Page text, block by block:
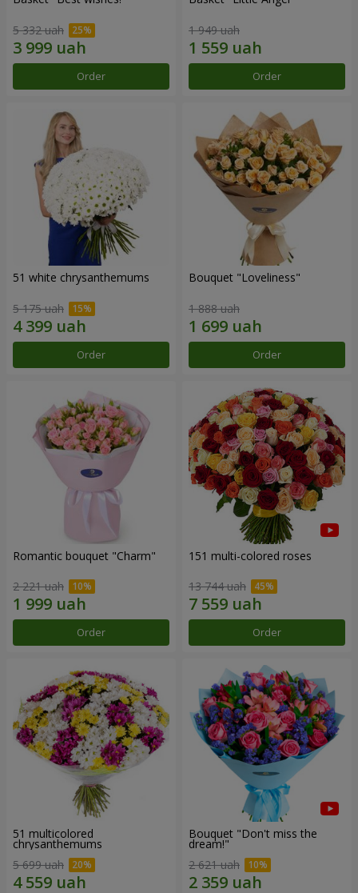
5 332 uah
Order
1 949 uah
Order
51 white chrysanthemums
5 175 uah
Order
Bouquet "Loveliness"
1 888 uah
Order
Romantic bouquet "Charm"
2 221 uah
Order
151 multi-colored roses
13 744 uah
Order
51 multicolored
chrysanthemums
5 699 uah
Bouquet "Don't miss the
dream!"
2 621 uah